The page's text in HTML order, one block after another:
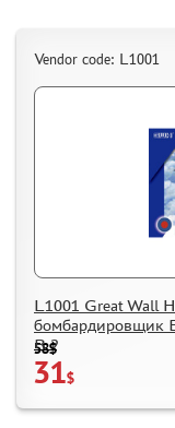
Vendor code: L1001
L1001 Great Wall
бомбардировщик
B.2
58$
31$